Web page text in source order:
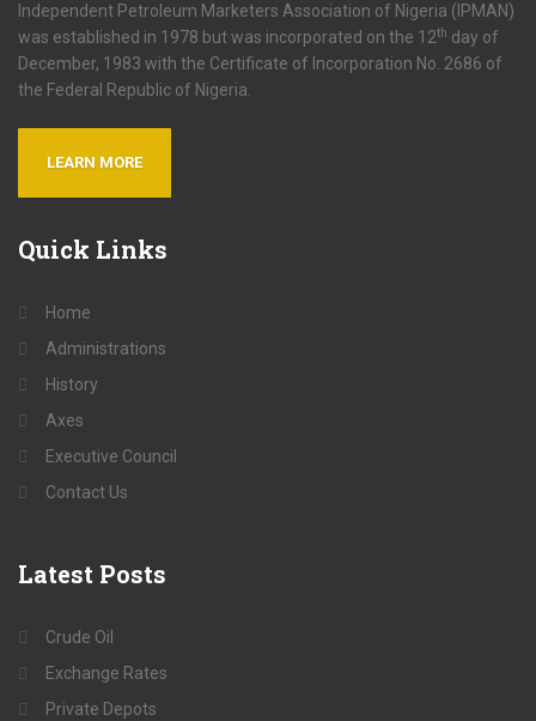
Independent Petroleum Marketers Association of Nigeria (IPMAN)
was established in 1978 but was incorporated on the 12th day of
December, 1983 with the Certificate of Incorporation No. 2686 of
the Federal Republic of Nigeria.
LEARN MORE
Quick Links
Home
Administrations
History
Axes
Executive Council
Contact Us
Latest Posts
Crude Oil
Exchange Rates
Private Depots